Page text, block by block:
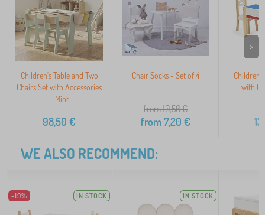
Children's Table and Two
Chairs Set with Accessories
- Mint
98,50 €
Chair Socks - Set of 4
from 10,50€
from7,20 €
with
>
WE ALSO RECOMMEND:
-19% IN STOCK IN STOCK